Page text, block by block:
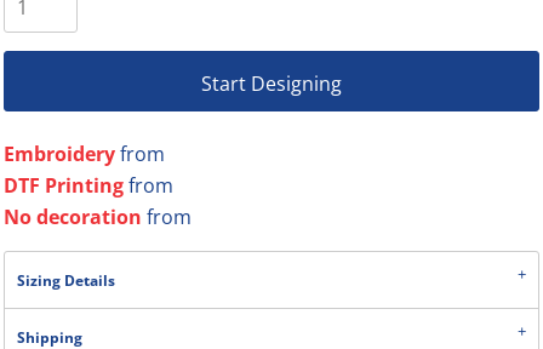
Start Designing
Embroideryfrom
DTF Printingfrom
No decoration from
Sizing Details
Shipping